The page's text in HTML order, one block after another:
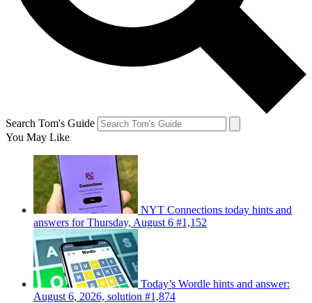
Search Tom's Guide
You May Like
NYT Connections today hints and
answers for Thursday, August 6 #1,152
Today’s Wordle hints and answer:
August 6, 2026, solution #1,874